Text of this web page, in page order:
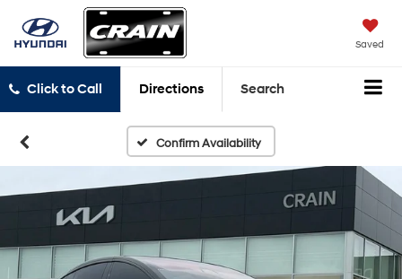
Saved
Click to Call Directions Search
Confirm Availability